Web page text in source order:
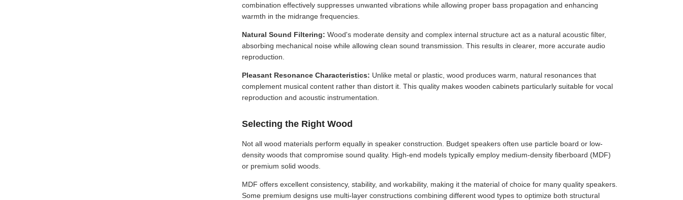
combination effectively suppresses unwanted vibrations while allowing proper bass propagation and enhancing
warmth in the midrange frequencies.
Natural Sound Filtering: Wood's moderate density and complex internal structure act as a natural acoustic filter,
absorbing mechanical noise while allowing clean sound transmission. This results in clearer, more accurate audio
reproduction.
Pleasant Resonance Characteristics: Unlike metal or plastic, wood produces warm, natural resonances that
complement musical content rather than distort it. This quality makes wooden cabinets particularly suitable for vocal
reproduction and acoustic instrumentation.
Selecting the Right Wood
Not all wood materials perform equally in speaker construction. Budget speakers often use particle board or low-
density woods that compromise sound quality. High-end models typically employ medium-density fiberboard (MDF)
or premium solid woods.
MDF offers excellent consistency, stability, and workability, making it the material of choice for many quality speakers.
Some premium designs use multi-layer constructions combining different wood types to optimize both structural